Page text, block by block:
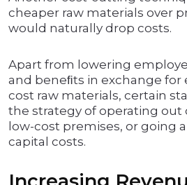
cheaper raw materials over
would naturally drop costs.
Apart from lowering
and beneﬁts in exchange
cost raw materials, certain
the strategy of operating out
low-cost premises, or going
capital costs.